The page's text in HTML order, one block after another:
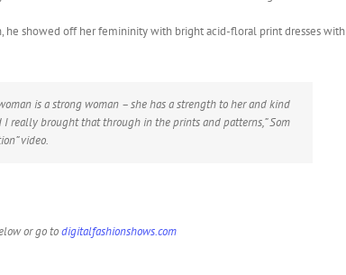
he showed off her femininity with bright acid-floral print dresses with
is a strong woman – she has a strength to her and kind
really brought that through in the prints and patterns,” Som
video.
or go todigitalfashionshows.com